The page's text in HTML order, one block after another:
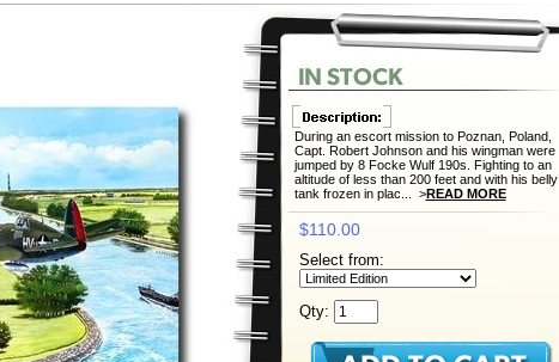
During an escort mission to Poznan, Poland,
Capt. Robert Johnson and his wingman were
jumped by 8 Focke Wulf 190s. Fighting to an
altitude of less than 200 feet and with his belly
tank frozen in plac... >READ MORE
$110.00
Select from:
Qty: